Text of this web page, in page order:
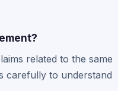
related to the same
carefully to understand